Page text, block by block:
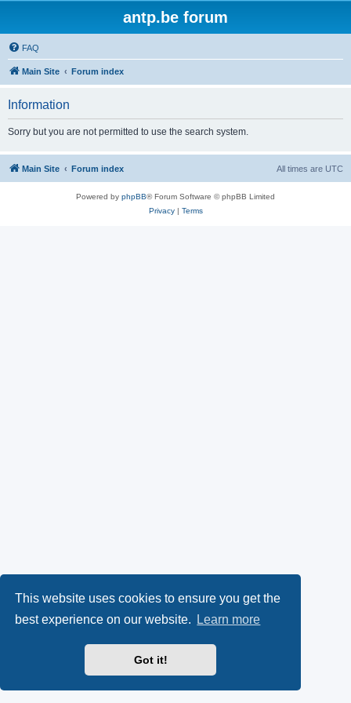
This website uses cookies to ensure you get the
best experience on our website.
Learn more
Got it!
antp.be forum
FAQ
Main Site Forum index
Information
Sorry but you are not permitted to use the search system.
Main Site Forum index All times are UTC
Powered by phpBB® Forum Software © phpBB Limited
Privacy| Terms